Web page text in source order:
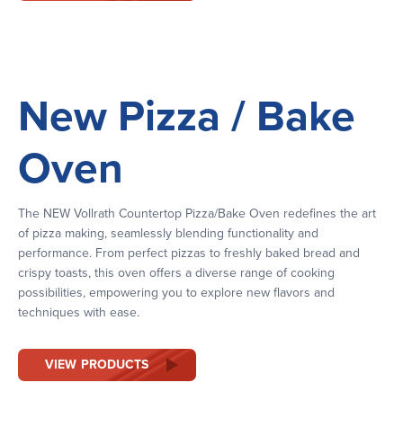
New Pizza / Bake
Oven
The NEW Vollrath Countertop Pizza/Bake Oven redefines the art
of pizza making, seamlessly blending functionality and
performance. From perfect pizzas to freshly baked bread and
crispy toasts, this oven offers a diverse range of cooking
possibilities, empowering you to explore new flavors and
techniques with ease.
VIEW PRODUCTS